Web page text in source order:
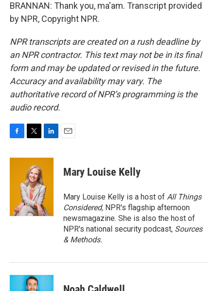
BRANNAN: Thank you, ma'am. Transcript provided
by NPR, Copyright NPR.
NPR transcripts are created on a rush deadline by
an NPR contractor. This text may not be in its final
form and may be updated or revised in the future.
Accuracy and availability may vary. The
authoritative record of NPR’s programming is the
audio record.
c
i
t
t
e
r
n
d
I
n
Mary Louise Kelly
Mary Louise Kelly is a host of All Things
Considered, NPR's flagship afternoon
newsmagazine. She is also the host of
NPR's national security podcast, Sources
& Methods.